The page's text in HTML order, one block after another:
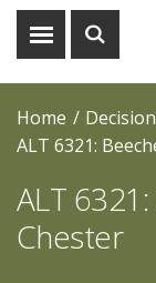
Show
Show
Home
ALT 6321:
ALT
Chester